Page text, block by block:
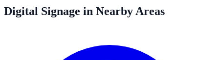
Digital Signage in Nearby Areas